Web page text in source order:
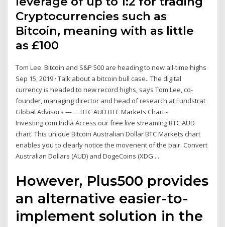
Cryptocurrencies such as
Bitcoin, meaning with as little
as £100
Tom Lee: Bitcoin and S&P 500 are heading to new all-time highs
Sep 15, 2019 · Talk about a bitcoin bull case.. The digital
currency is headed to new record highs, says Tom Lee, co-
founder, managing director and head of research at Fundstrat
Global Advisors — … BTC AUD BTC Markets Chart -
Investing.com India Access our free live streaming BTC AUD
chart. This unique Bitcoin Australian Dollar BTC Markets chart
enables you to clearly notice the movenent of the pair. Convert
Australian Dollars (AUD) and DogeCoins (XDG ...
However, Plus500 provides
an alternative easier-to-
implement solution in the